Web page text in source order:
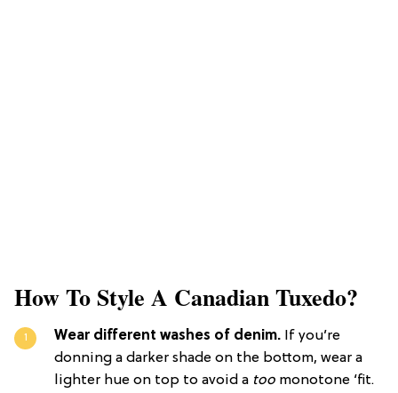
How To Style A Canadian Tuxedo?
Wear different washes of denim. If you’re
donning a darker shade on the bottom, wear a
lighter hue on top to avoid a too monotone ‘fit.